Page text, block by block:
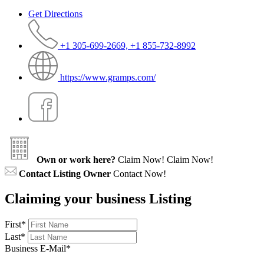
Get Directions
+1 305-699-2669, +1 855-732-8992
https://www.gramps.com/
Own or work here? Claim Now! Claim Now!
Contact Listing Owner Contact Now!
Claiming your business Listing
First*
Last*
Business E-Mail*